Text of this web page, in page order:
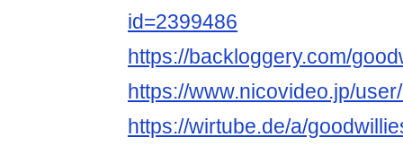
id=2399486
https://backloggery.com/
https://www.nicovideo.jp/
https://wirtube.de/a/